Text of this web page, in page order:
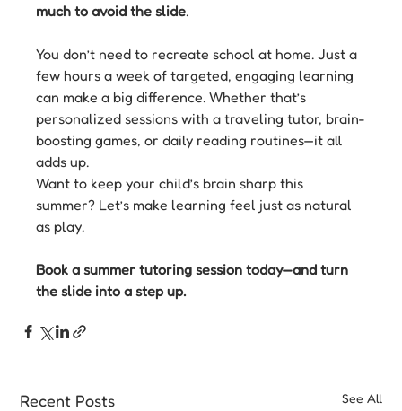
much to avoid the slide.
You don’t need to recreate school at home. Just a
few hours a week of targeted, engaging learning
can make a big difference. Whether that’s
personalized sessions with a traveling tutor, brain-
boosting games, or daily reading routines—it all
adds up.
Want to keep your child’s brain sharp this
summer? Let’s make learning feel just as natural
as play.
Book a summer tutoring session today—and turn
the slide into a step up.
Recent Posts See All